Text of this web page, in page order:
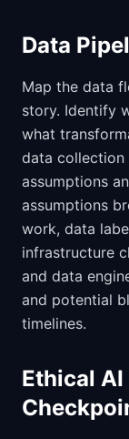
Data
Map the data
story. Identify
what
data collection
assumptions
assumptions
work, data
infrastructure
and data
and potential
timelines.
Ethical